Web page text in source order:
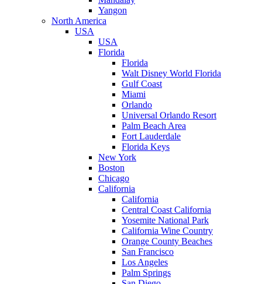
Yangon
North America
USA
USA
Florida
Florida
Walt Disney World Florida
Gulf Coast
Miami
Orlando
Universal Orlando Resort
Palm Beach Area
Fort Lauderdale
Florida Keys
New York
Boston
Chicago
California
California
Central Coast California
Yosemite National Park
California Wine Country
Orange County Beaches
San Francisco
Los Angeles
Palm Springs